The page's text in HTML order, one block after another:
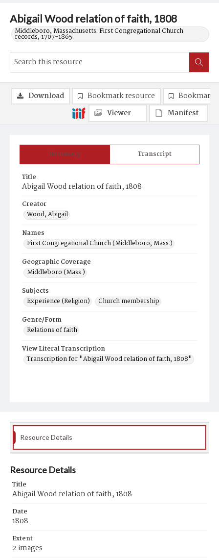
Abigail Wood relation of faith, 1808
Middleboro, Massachusetts. First Congregational Church
records, 1707-1865.
Summary Transcript
Title
Abigail Wood relation of faith, 1808
Creator
Wood, Abigail
Names
First Congregational Church (Middleboro, Mass.)
Geographic Coverage
Middleboro (Mass.)
Subjects
Experience (Religion)
Church membership
Genre/Form
Relations of faith
View Literal Transcription
Transcription for "Abigail Wood relation of faith, 1808"
Download Bookmark resource
Bookmark
Viewer
Manifest
Resource Details
Resource Details
Title
Abigail Wood relation of faith, 1808
Date
1808
Extent
2 images